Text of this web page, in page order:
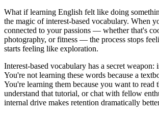
What if learning English felt like doing
the magic of interest-based vocabulary. When
connected to your passions — whether that's
photography, or fitness — the process stops
starts feeling like exploration.
Interest-based vocabulary has a secret
You're not learning these words because a
You're learning them because you want to read
understand that tutorial, or chat with fellow
internal drive makes retention dramatically